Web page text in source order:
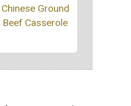
Chinese Ground
Beef Casserole